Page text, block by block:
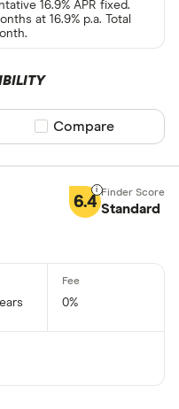
16.9% APR fixed.
at 16.9% p.a. Total
Compare product
Compare
6.4 Standard
0%